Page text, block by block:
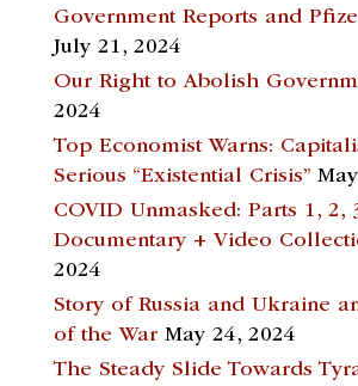
Government Reports and
July 21, 2024
Our Right to Abolish
2024
Top Economist Warns:
Serious “Existential Crisis”
COVID Unmasked: Parts 1, 2,
Documentary + Video
2024
Story of Russia and Ukraine
of the War May 24, 2024
The Steady Slide Towards